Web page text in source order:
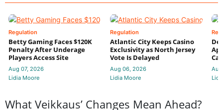
Regulation
Betty Gaming Faces $120K
Penalty After Underage
Players Access Site
Aug 07, 2026
Lidia Moore
Regulation
Atlantic City Keeps Casino
Exclusivity as North Jersey
Vote Is Delayed
Aug 06, 2026
Lidia Moore
What Veikkaus’ Changes Mean Ahead?